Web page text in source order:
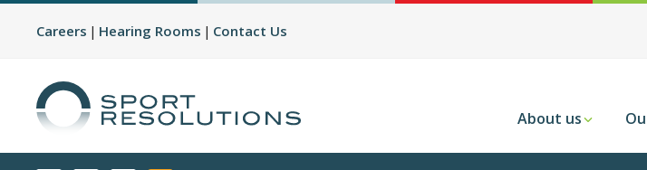
Careers Hearing Rooms Contact Us
About us